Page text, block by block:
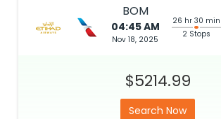
BOM
04:45 AM
Nov 18, 2025
26 hr 30 min
2 Stops
$5214.99
Search Now